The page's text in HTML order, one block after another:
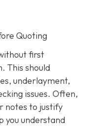
Quoting
first
. This should
underlayment,
issues. Often,
notes to justify
you understand